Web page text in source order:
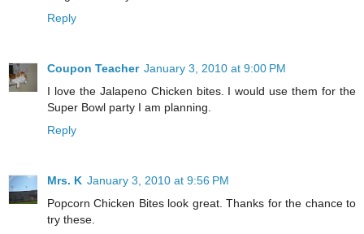
Reply
Coupon Teacher January 3, 2010 at 9:00 PM
I love the Jalapeno Chicken bites. I would use them for the
Super Bowl party I am planning.
Reply
Mrs. K January 3, 2010 at 9:56 PM
Popcorn Chicken Bites look great. Thanks for the chance to
try these.